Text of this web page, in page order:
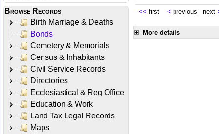
Browse Records
Birth Marriage & Deaths
Bonds
Cemetery & Memorials
Census & Inhabitants
Civil Service Records
Directories
Ecclesiastical & Reg Office
Education & Work
Land Tax Legal Records
Maps
<< first < previous next
More details